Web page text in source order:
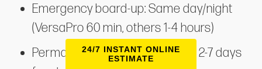
24/7 INSTANT ONLINE
ESTIMATE
Emergency board-up: Same day/night
(VersaPro 60 min, others 1-4 hours)
Permanent glass replacement: 2-7 days